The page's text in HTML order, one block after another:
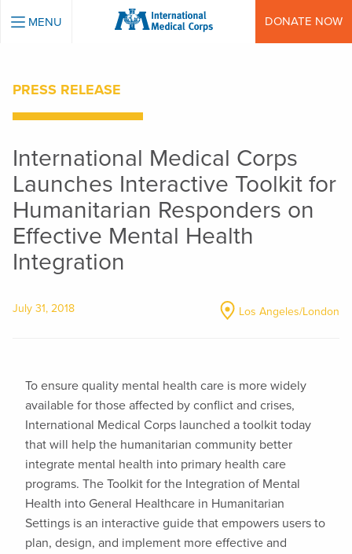
INTERNATIONAL MEDICAL CORPS
MENU DONATE NOW
PRESS RELEASE
International Medical Corps
Launches Interactive Toolkit for
Humanitarian Responders on
Effective Mental Health
Integration
July 31, 2018 Los Angeles/London
To ensure quality mental health care is more widely
available for those affected by conflict and crises,
International Medical Corps launched a toolkit today
that will help the humanitarian community better
integrate mental health into primary health care
programs. The Toolkit for the Integration of Mental
Health into General Healthcare in Humanitarian
Settings is an interactive guide that empowers users to
plan, design, and implement more effective and